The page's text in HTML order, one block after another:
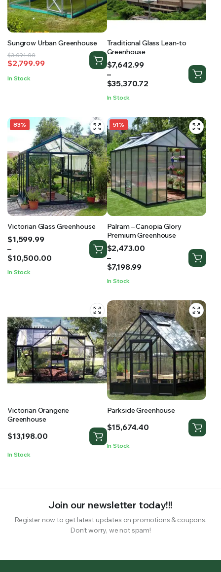
Sungrow Urban Greenhouse
$3,091.00
Original
price
was:
$2,799.99
Current
price
is:
In Stock
Traditional Glass Lean-to
Greenhouse
$7,642.99
–
$35,370.72
Price
range:
$7,642.99
$35,370.72
In Stock
83%
Victorian Glass Greenhouse
$1,599.99
–
$10,500.00
Price
range:
$1,599.99
$10,500.00
In Stock
51%
Palram – Canopia Glory
Premium Greenhouse
$2,473.00
–
$7,198.99
Price
range:
$2,473.00
$7,198.99
In Stock
Victorian Orangerie
Greenhouse
$13,198.00
In Stock
Parkside Greenhouse
$15,674.40
In Stock
Join our newsletter today!!!
Register now to get latest updates on promotions & coupons.
Don’t worry, we not spam!